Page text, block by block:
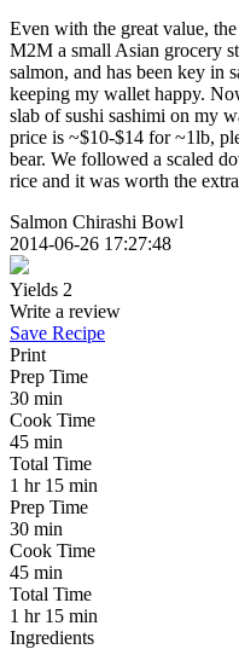
Even with the great value,
M2M a small Asian grocery
salmon, and has been key in
keeping my wallet happy.
slab of sushi sashimi on my
price is ~$10-$14 for ~1lb,
bear. We followed a scaled
rice and it was worth the
Salmon Chirashi Bowl
2014-06-26 17:27:48
Yields 2
Write a review
Save Recipe
Print
Prep Time
30 min
Cook Time
45 min
Total Time
1 hr 15 min
Prep Time
30 min
Cook Time
45 min
Total Time
1 hr 15 min
Ingredients